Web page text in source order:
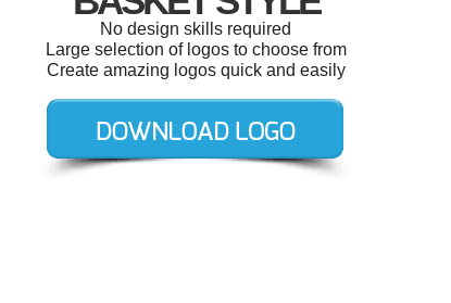
No design skills required
Large selection of logos to choose from
Create amazing logos quick and easily